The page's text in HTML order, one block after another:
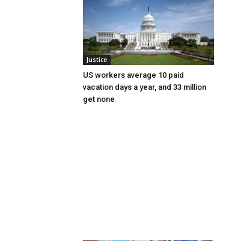
Justice
US workers average 10 paid
vacation days a year, and 33 million
get none